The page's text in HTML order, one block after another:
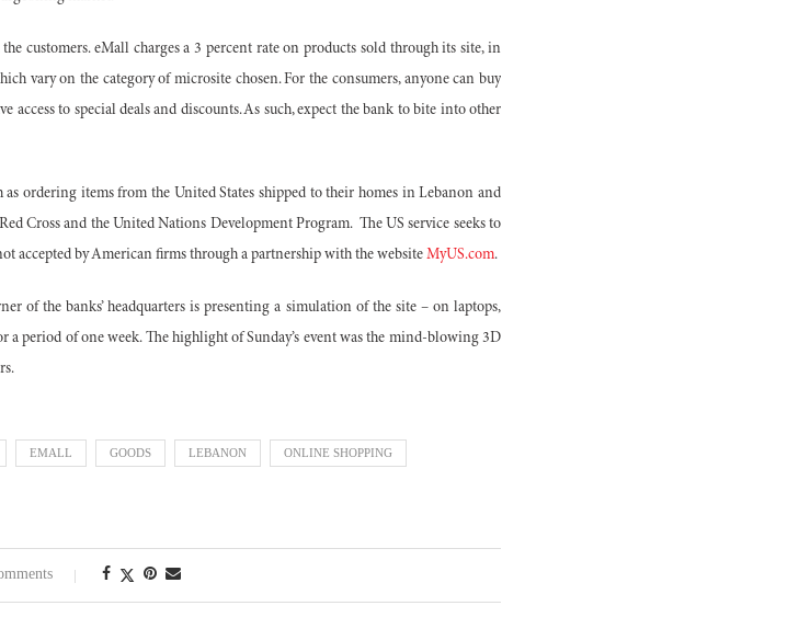
customers. eMall charges a 3 percent rate on products sold through its site, in
vary on the category of microsite chosen. For the consumers, anyone can buy
to special deals and discounts. As such, expect the bank to bite into other
ordering items from the United States shipped to their homes in Lebanon and
Cross and the United Nations Development Program. The US service seeks to
accepted by American firms through a partnership with the website MyUS.com.
of the banks’ headquarters is presenting a simulation of the site – on laptops,
a period of one week.The highlight of Sunday’s event was the mind-blowing 3D
EMALL GOODS LEBANON ONLINE SHOPPING